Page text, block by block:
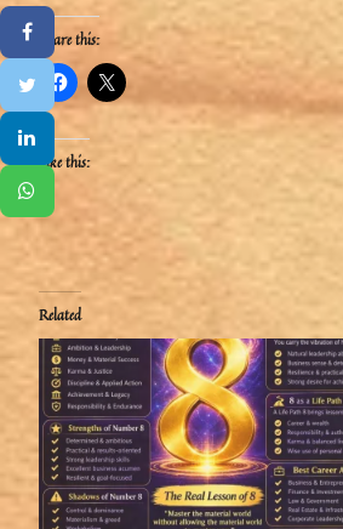
Share this:
Like this:
Related